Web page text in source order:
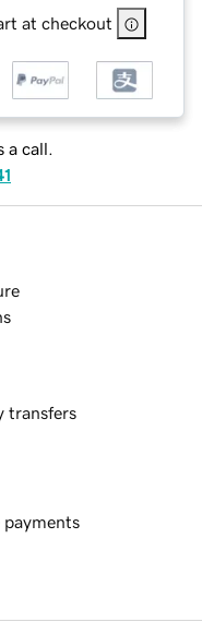
at checkout
a call.
transfers
payments